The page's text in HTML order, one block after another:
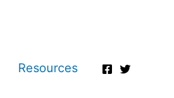
Resources